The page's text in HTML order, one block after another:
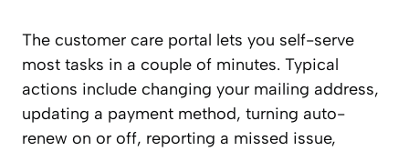
The customer care portal lets you self-serve
most tasks in a couple of minutes. Typical
actions include changing your mailing address,
updating a payment method, turning auto-
renew on or off, reporting a missed issue,